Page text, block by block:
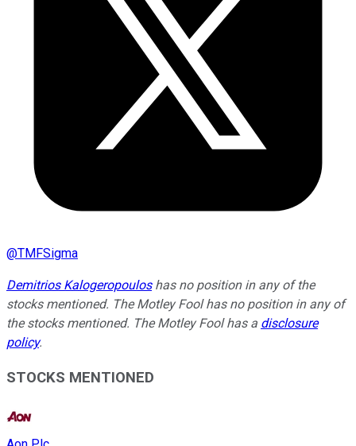
@TMFSigma
Demitrios Kalogeropouloshas no position in any of the
stocks mentioned. The Motley Fool has no position in any of
the stocks mentioned. The Motley Fool has a disclosure
policy.
STOCKS MENTIONED